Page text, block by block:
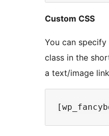
Custom CSS
You can
class in the
a text/image